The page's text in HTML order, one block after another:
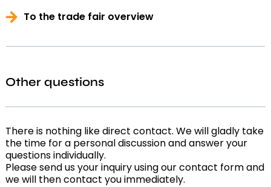
To the trade fair overview
Other questions
There is nothing like direct contact. We will gladly take
the time for a personal discussion and answer your
questions individually.
Please send us your inquiry using our contact form and
we will then contact you immediately.